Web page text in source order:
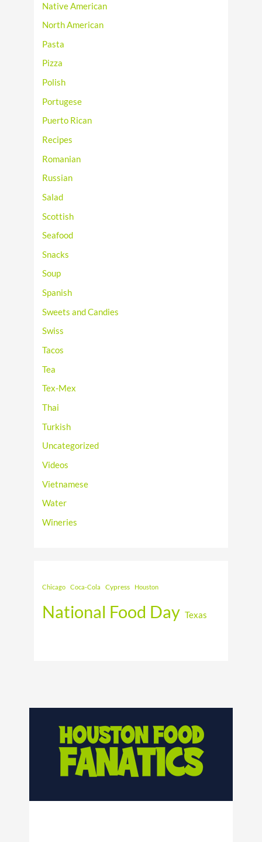
Native American
North American
Pasta
Pizza
Polish
Portugese
Puerto Rican
Recipes
Romanian
Russian
Salad
Scottish
Seafood
Snacks
Soup
Spanish
Sweets and Candies
Swiss
Tacos
Tea
Tex-Mex
Thai
Turkish
Uncategorized
Videos
Vietnamese
Water
Wineries
Chicago Coca-Cola Cypress Houston
National Food Day Texas